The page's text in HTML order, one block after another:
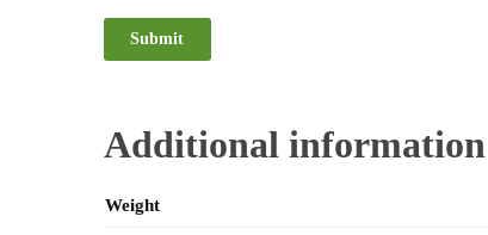
Additional information
Weight